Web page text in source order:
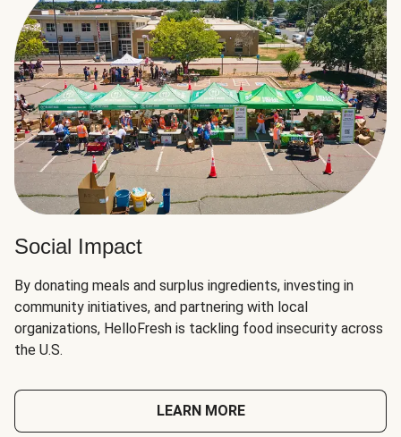
Social Impact
By donating meals and surplus ingredients, investing in
community initiatives, and partnering with local
organizations, HelloFresh is tackling food insecurity across
the U.S.
LEARN MORE